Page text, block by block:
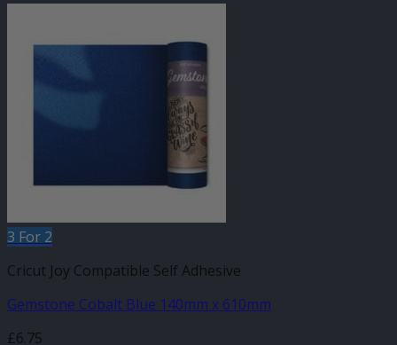
3 For 2
Cricut Joy Compatible Self Adhesive
Gemstone Cobalt Blue 140mm x 610mm
£6.75